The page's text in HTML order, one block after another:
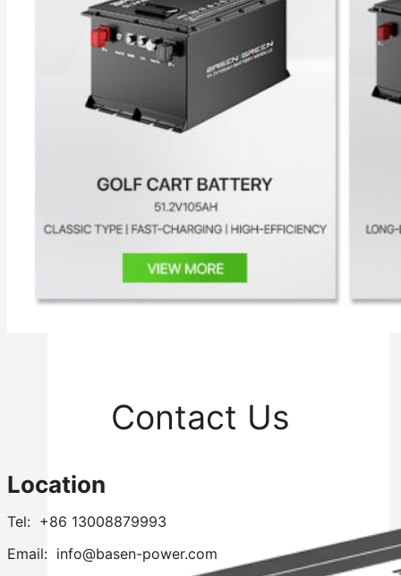
Hybrid Inverter
Off Grid Inverter
Contact Us
Location
Tel: +86 13008879993
Email: info@basen-power.com